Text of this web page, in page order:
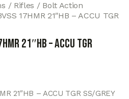
Rifles
Bolt Action
17HMR 21″HB – ACCU TGR
21″HB – ACCU TGR
21″HB – ACCU TGR SS/GREY